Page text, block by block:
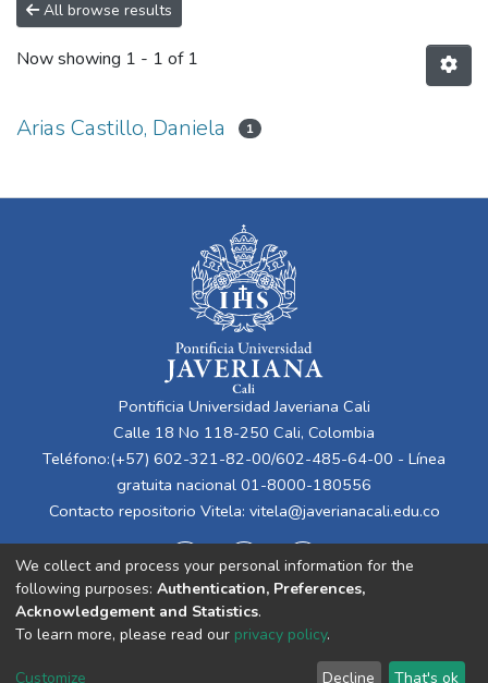
All browse results
Now showing 1 - 1 of 1
Arias Castillo, Daniela 1
Pontificia Universidad Javeriana Cali
Calle 18 No 118-250 Cali, Colombia
Teléfono:(+57) 602-321-82-00/602-485-64-00 - Línea
gratuita nacional 01-8000-180556
Contacto repositorio Vitela: vitela@javerianacali.edu.co
Cookie End User Send
We collect and process your personal information for the
following purposes: Authentication, Preferences,
Acknowledgement and Statistics.
To learn more, please read our privacy policy.
Customize Decline That's ok